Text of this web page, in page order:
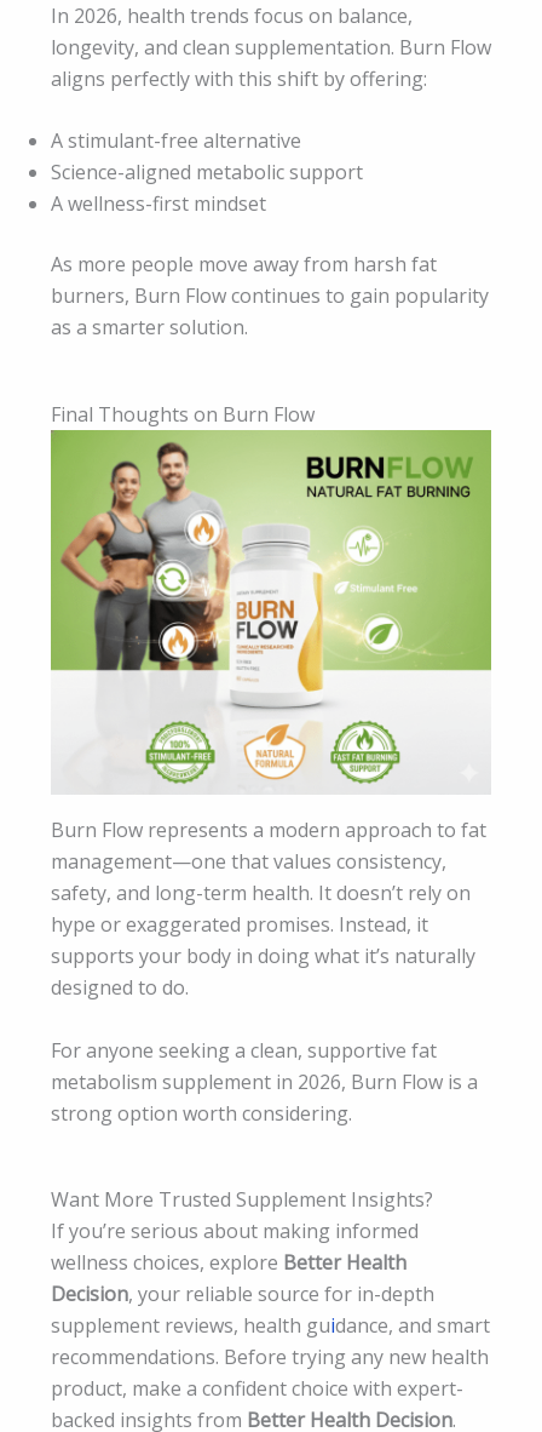
In 2026, health trends focus on balance,
longevity, and clean supplementation. Burn Flow
aligns perfectly with this shift by offering:
A stimulant-free alternative
Science-aligned metabolic support
A wellness-first mindset
As more people move away from harsh fat
burners, Burn Flow continues to gain popularity
as a smarter solution.
Final Thoughts on Burn Flow
Burn Flow represents a modern approach to fat
management—one that values consistency,
safety, and long-term health. It doesn’t rely on
hype or exaggerated promises. Instead, it
supports your body in doing what it’s naturally
designed to do.
For anyone seeking a clean, supportive fat
metabolism supplement in 2026, Burn Flow is a
strong option worth considering.
Want More Trusted Supplement Insights?
If you’re serious about making informed
wellness choices, explore Better Health
Decision, your reliable source for in-depth
supplement reviews, health guidance, and smart
recommendations. Before trying any new health
product, make a confident choice with expert-
backed insights from Better Health Decision.